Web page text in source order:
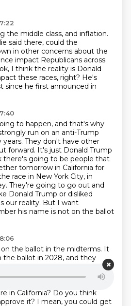
the middle class, and inflation.
said there, could the
in other concerns about the
impact Republicans across
I think the reality is Donald
these races, right? He's
since he first announced in
to happen, and that's why
run on an anti-Trump
They don't have other
forward. It's just Donald Trump
there's going to be people that
tomorrow in California for
race in New York City, in
They're going to go out and
Donald Trump or disliked
our reality. But I want
his name is not on the ballot
the ballot in the midterms. It
the ballot in 2028, and they
forward some kind of policy
Julie, as a Democrat, how
in California? Do you think
it? I mean, you could get